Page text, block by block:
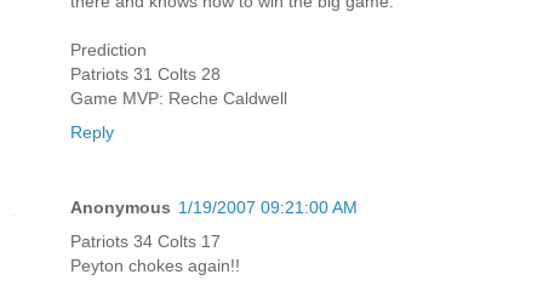
Prediction
Patriots 31 Colts 28
Game MVP: Reche Caldwell
Reply
Anonymous 1/19/2007 09:21:00 AM
Patriots 34 Colts 17
Peyton chokes again!!